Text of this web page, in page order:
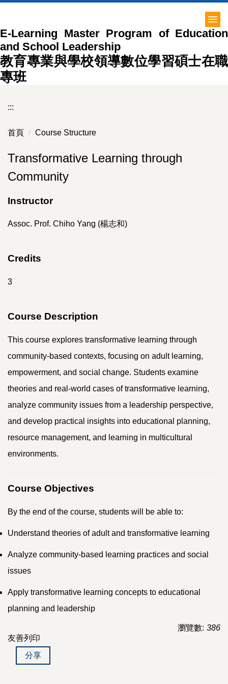
主
要
內
容
區
E-Learning Master Program of Education
and School Leadership
教育專業與學校領導數位學習碩士在職
專班
:::
首頁 Course Structure
Transformative Learning through
Community
Instructor
Assoc. Prof. Chiho Yang (楊志和)
Credits
3
Course Description
This course explores transformative learning through
community-based contexts, focusing on adult learning,
empowerment, and social change. Students examine
theories and real-world cases of transformative learning,
analyze community issues from a leadership perspective,
and develop practical insights into educational planning,
resource management, and learning in multicultural
environments.
Course Objectives
By the end of the course, students will be able to:
Understand theories of adult and transformative learning
Analyze community-based learning practices and social
issues
Apply transformative learning concepts to educational
planning and leadership
瀏覽數: 386
友善列印
分享